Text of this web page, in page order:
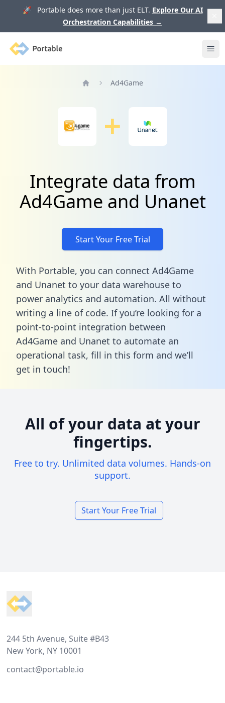
🚀 Portable does more than just ELT. Explore Our AI
Orchestration Capabilities →
Portable
Ad4Game
Integrate data from
Ad4Game and Unanet
Start Your Free Trial
With Portable, you can connect Ad4Game
and Unanet to your data warehouse to
power analytics and automation. All without
writing a line of code. If you’re looking for a
point-to-point integration between
Ad4Game and Unanet to automate an
operational task, fill in this form and we’ll
get in touch!
All of your data at your
fingertips.
Free to try. Unlimited data volumes. Hands-on
support.
Start Your Free Trial
244 5th Avenue, Suite #B43
New York, NY 10001
contact@portable.io